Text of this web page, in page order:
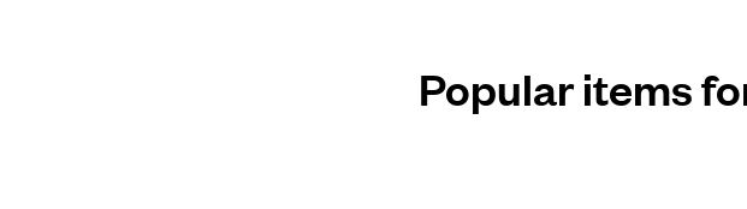
Popular items